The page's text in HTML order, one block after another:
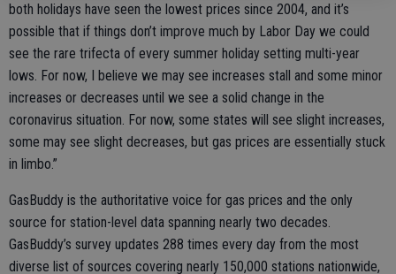
both holidays have seen the lowest prices since 2004, and it’s
possible that if things don’t improve much by Labor Day we could
see the rare trifecta of every summer holiday setting multi-year
lows. For now, I believe we may see increases stall and some minor
increases or decreases until we see a solid change in the
coronavirus situation. For now, some states will see slight increases,
some may see slight decreases, but gas prices are essentially stuck
in limbo.”
GasBuddy is the authoritative voice for gas prices and the only
source for station-level data spanning nearly two decades.
GasBuddy’s survey updates 288 times every day from the most
diverse list of sources covering nearly 150,000 stations nationwide,